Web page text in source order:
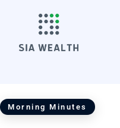
Morning Minutes